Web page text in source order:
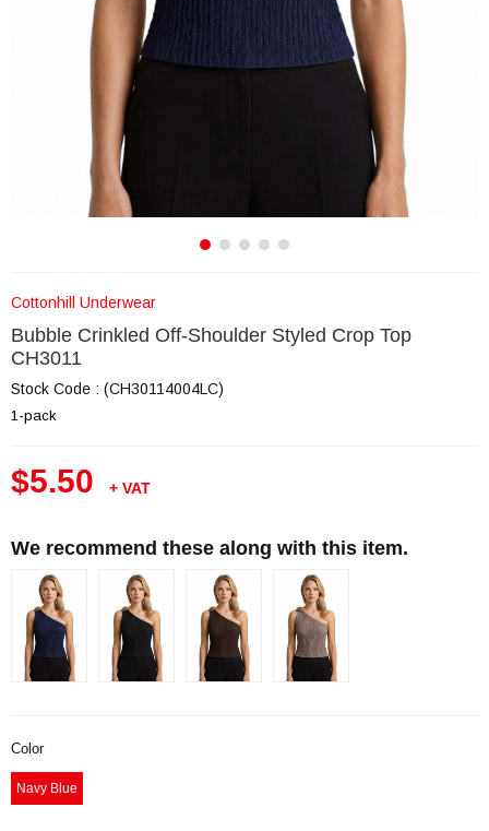
Cottonhill Underwear
Bubble Crinkled Off-Shoulder Styled Crop Top
CH3011
Stock Code (CH30114004LC)
1-pack
$5.50 + VAT
We recommend these along with this item.
Color
Navy Blue